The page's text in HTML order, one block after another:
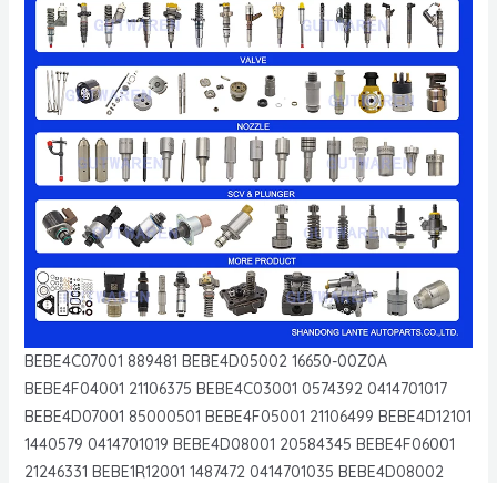
BEBE4C07001 889481 BEBE4D05002 16650-00Z0A
BEBE4F04001 21106375 BEBE4C03001 0574392 0414701017
BEBE4D07001 85000501 BEBE4F05001 21106499 BEBE4D12101
1440579 0414701019 BEBE4D08001 20584345 BEBE4F06001
21246331 BEBE1R12001 1487472 0414701035 BEBE4D08002